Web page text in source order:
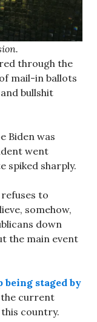
through the
mail-in ballots
bullshit
Biden was
went
spiked sharply.
to
somehow,
down
the main event
being staged by
current
country.